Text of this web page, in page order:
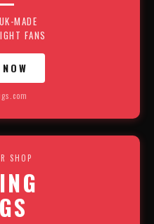
MADE
FANS
SHOP